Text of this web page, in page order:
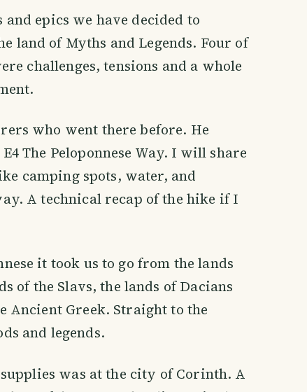
epics we have decided to
land of Myths and Legends. Four of
challenges, tensions and a whole
who went there before. He
The Peloponnese Way. I will share
camping spots, water, and
A technical recap of the hike if I
it took us to go from the lands
of the Slavs, the lands of Dacians
Ancient Greek. Straight to the
and legends.
was at the city of Corinth. A